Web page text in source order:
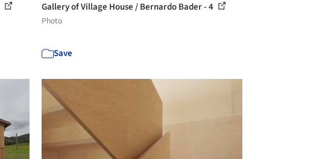
Gallery of Village House / Bernardo Bader - 4
Photo
Save